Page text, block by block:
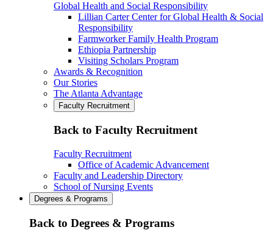
Global Health and Social Responsibility
Lillian Carter Center for Global Health & Social
Responsibility
Farmworker Family Health Program
Ethiopia Partnership
Visiting Scholars Program
Awards & Recognition
Our Stories
The Atlanta Advantage
Faculty Recruitment
Back to Faculty Recruitment
Faculty Recruitment
Office of Academic Advancement
Faculty and Leadership Directory
School of Nursing Events
Degrees & Programs
Back to Degrees & Programs